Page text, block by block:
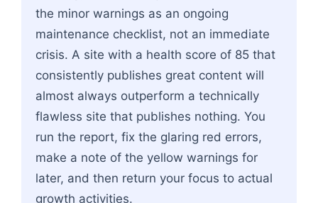
the minor warnings as an ongoing
maintenance checklist, not an immediate
crisis. A site with a health score of 85 that
consistently publishes great content will
almost always outperform a technically
flawless site that publishes nothing. You
run the report, fix the glaring red errors,
make a note of the yellow warnings for
later, and then return your focus to actual
growth activities.